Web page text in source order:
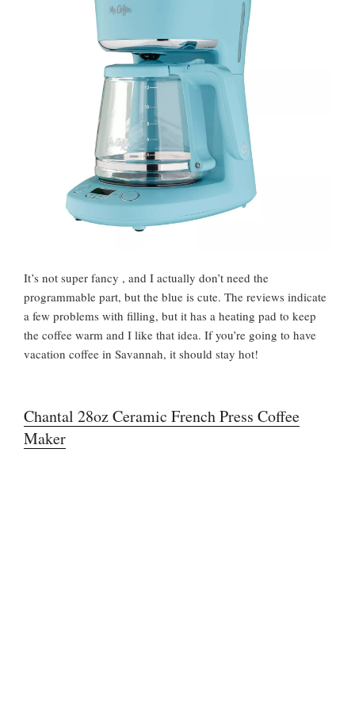
It’s not super fancy , and I actually don’t need the
programmable part, but the blue is cute. The reviews indicate
a few problems with filling, but it has a heating pad to keep
the coffee warm and I like that idea. If you’re going to have
vacation coffee in Savannah, it should stay hot!
Chantal 28oz Ceramic French Press Coffee
Maker